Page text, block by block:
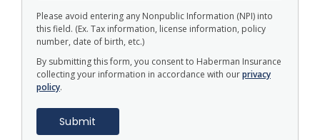
Please avoid entering any Nonpublic Information (NPI) into
this field. (Ex. Tax information, license information, policy
number, date of birth, etc.)
By submitting this form, you consent to Haberman Insurance
collecting your information in accordance with ourprivacy
policy.